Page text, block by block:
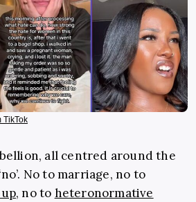
TikTok
all centred around the
No to marriage, no to
, no to heteronormative